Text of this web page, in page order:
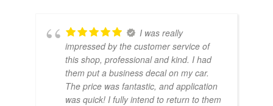
I was really
impressed by the customer service of
this shop, professional and kind. I had
them put a business decal on my car.
The price was fantastic, and application
was quick! I fully intend to return to them